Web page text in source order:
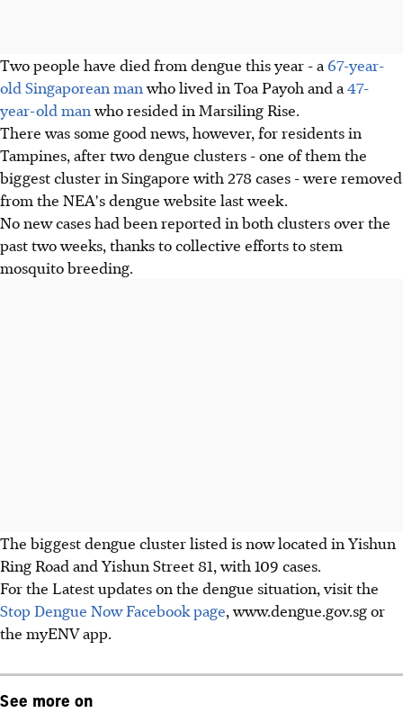
Two people have died from dengue this year - a 67-year-
old Singaporean manwho lived in Toa Payoh and a47-
year-old manwho resided in Marsiling Rise.
There was some good news, however, for residents in
Tampines, after two dengue clusters - one of them the
biggest cluster in Singapore with 278 cases - were removed
from the NEA's dengue website last week.
No new cases had been reported in both clusters over the
past two weeks, thanks to collective efforts to stem
mosquito breeding.
The biggest dengue cluster listed is now located in Yishun
Ring Road and Yishun Street 81, with 109 cases.
For the Latest updates on the dengue situation, visit the
Stop Dengue Now Facebook page, www.dengue.gov.sg or
the myENV app.
See more on